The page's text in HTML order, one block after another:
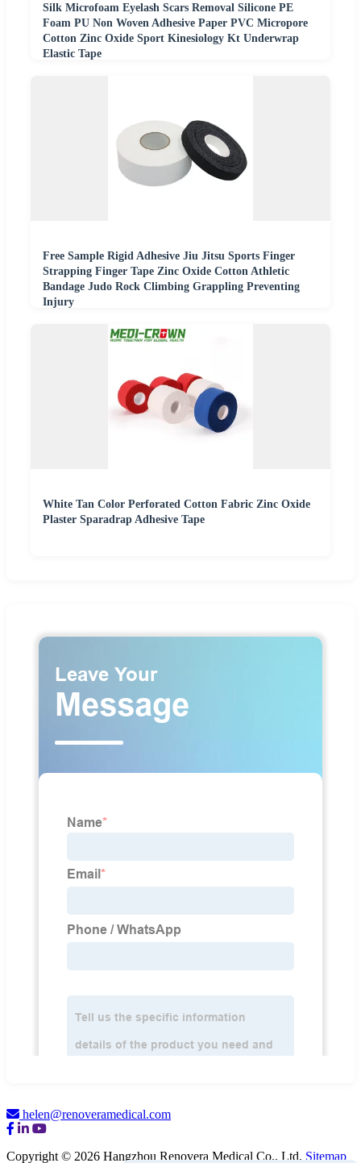
Silk Microfoam Eyelash Scars Removal Silicone PE
Foam PU Non Woven Adhesive Paper PVC Micropore
Cotton Zinc Oxide Sport Kinesiology Kt Underwrap
Elastic Tape
Free Sample Rigid Adhesive Jiu Jitsu Sports Finger
Strapping Finger Tape Zinc Oxide Cotton Athletic
Bandage Judo Rock Climbing Grappling Preventing
Injury
White Tan Color Perforated Cotton Fabric Zinc Oxide
Plaster Sparadrap Adhesive Tape
helen@renoveramedical.com
Copyright © 2026 Hangzhou Renovera Medical Co., Ltd. Sitemap